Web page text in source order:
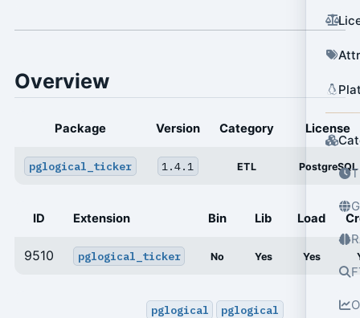
Overview
Package Version Category License
pglogical_ticker 1.4.1 ETL PostgreSQL
ID Extension Bin Lib Load
9510 pglogical_ticker No Yes Yes
pglogical
pglogical